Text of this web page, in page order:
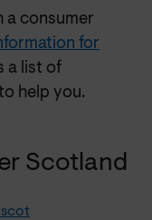
a consumer
for
a list of
help you.
Scotland